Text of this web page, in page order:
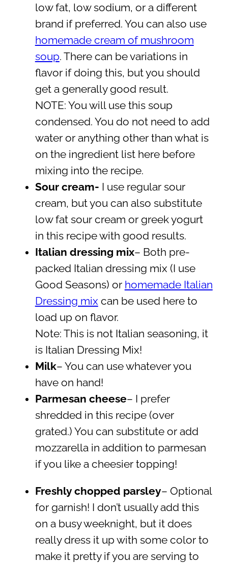
low fat, low sodium, or a different
brand if preferred. You can also use
homemade cream of mushroom
soup. There can be variations in
flavor if doing this, but you should
get a generally good result.
NOTE: You will use this soup
condensed. You do not need to add
water or anything other than what is
on the ingredient list here before
mixing into the recipe.
Sour cream- I use regular sour
cream, but you can also substitute
low fat sour cream or greek yogurt
in this recipe with good results.
Italian dressing mix– Both pre-
packed Italian dressing mix (I use
Good Seasons) or homemade Italian
Dressing mix can be used here to
load up on flavor.
Note: This is not Italian seasoning, it
is Italian Dressing Mix!
Milk– You can use whatever you
have on hand!
Parmesan cheese– I prefer
shredded in this recipe (over
grated.) You can substitute or add
mozzarella in addition to parmesan
if you like a cheesier topping!
Freshly chopped parsley– Optional
for garnish! I don’t usually add this
on a busy weeknight, but it does
really dress it up with some color to
make it pretty if you are serving to